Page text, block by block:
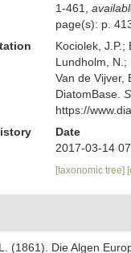
1-461
page(s): p.
Kociolek, J.P.;
Lundholm, N.;
Van de Vijver,
DiatomBase.
https://
Date
2017-03-14
[taxonomic tree]
(1861). Die Algen